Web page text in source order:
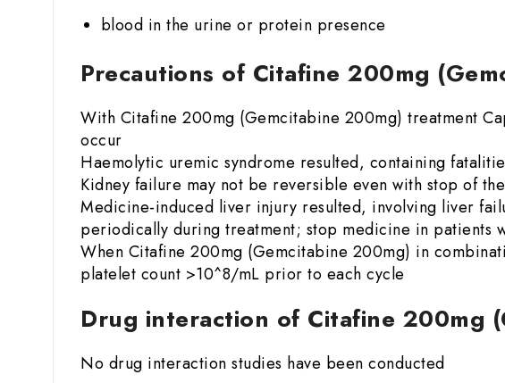
blood in the urine or protein presence
Precautions of Citafine 200mg
With Citafine 200mg (Gemcitabine 200mg) treatment
occur
Haemolytic uremic syndrome resulted, containing
Kidney failure may not be reversible even with stop of
Medicine-induced liver injury resulted, involving liver
periodically during treatment; stop medicine in patients
When Citafine 200mg (Gemcitabine 200mg) in
platelet count >10^8/mL prior to each cycle
Drug interaction of Citafine 200mg
No drug interaction studies have been conducted